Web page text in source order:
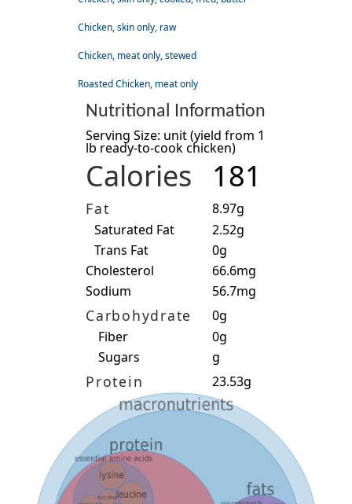
Chicken, skin only, raw
Chicken, meat only, stewed
Roasted Chicken, meat only
Nutritional Information
Serving Size: unit (yield from 1
lb ready-to-cook chicken)
Calories 181
Fat
8.97g
Saturated Fat
2.52g
Trans Fat
0g
Cholesterol
66.6mg
Sodium
56.7mg
Carbohydrate
0g
Fiber
0g
Sugars
g
Protein 23.53g